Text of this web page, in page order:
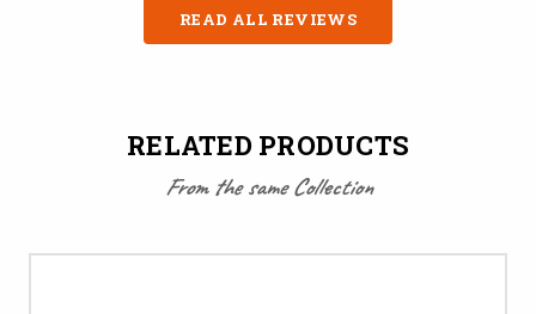
READ ALL REVIEWS
RELATED PRODUCTS
From the same Collection